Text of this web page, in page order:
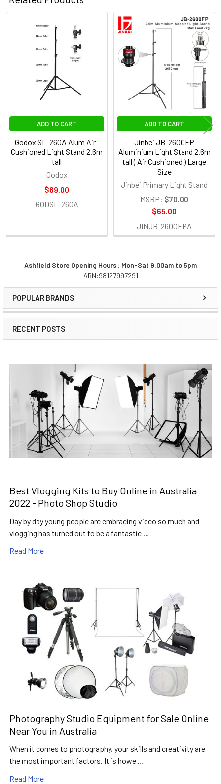
Sidebar
Ashfield Store Opening Hours : Mon-Sat 9:00am to 5pm
ABN:98127997291
POPULAR BRANDS
RECENT POSTS
Best Vlogging Kits to Buy Online in Australia
2022 - Photo Shop Studio
Day by day young people are embracing video so much and
vlogging has turned out to be a fantastic …
Read More
Photography Studio Equipment for Sale Online
Near You in Australia
When it comes to photography, your skills and creativity are
the most important factors. It is howe …
Read More
Related
Products
ADD TO CART
Godox SL-260A Alum Air-
Cushioned Light Stand 2.6m
tall
Godox
$69.00
GODSL-260A
ADD TO CART
Jinbei JB-2600FP
Aluminium Light Stand 2.6m
tall ( Air Cushioned ) Large
Size
Jinbei Primary Light Stand
MSRP: $70.00
$65.00
JINJB-2600FPA